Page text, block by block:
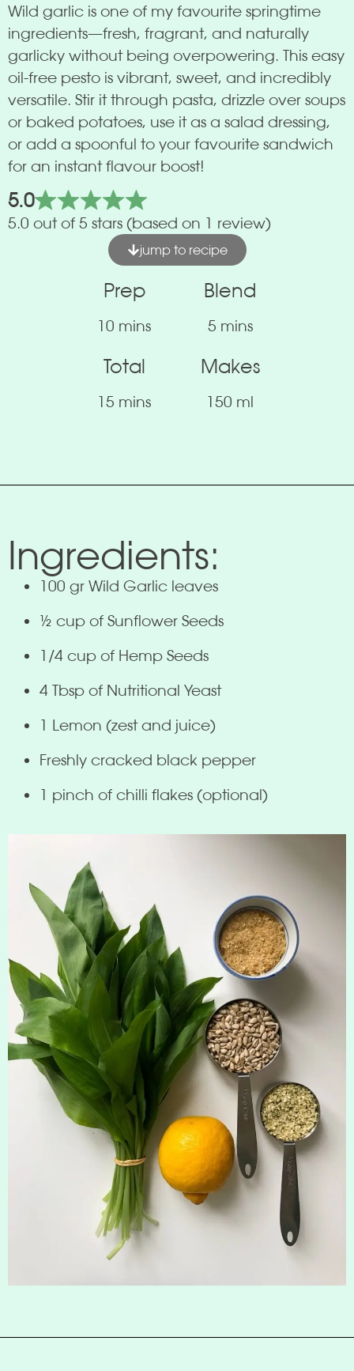
Wild garlic is one of my favourite springtime
ingredients—fresh, fragrant, and naturally
garlicky without being overpowering. This easy
oil-free pesto is vibrant, sweet, and incredibly
versatile. Stir it through pasta, drizzle over soups
or baked potatoes, use it as a salad dressing,
or add a spoonful to your favourite sandwich
for an instant flavour boost!
5.0
5.0 out of 5 stars (based on 1 review)
jump to recipe
Prep
10 mins
Blend
5 mins
Total
15 mins
Makes
150 ml
Ingredients:
100 gr Wild Garlic leaves
½ cup of Sunflower Seeds
1/4 cup of Hemp Seeds
4 Tbsp of Nutritional Yeast
1 Lemon (zest and juice)
Freshly cracked black pepper
1 pinch of chilli flakes (optional)